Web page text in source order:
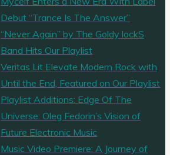
Debut “Trance Is The Answer”
“Never Again” by The Goldy lockS
Band Hits Our Playlist
Veritas Lit Elevate Modern Rock with
Until the End, Featured on Our Playlist
Playlist Additions: Edge Of The
Universe: Oleg Fedorin’s Vision of
Future Electronic Music
Music Video Premiere: A Journey of